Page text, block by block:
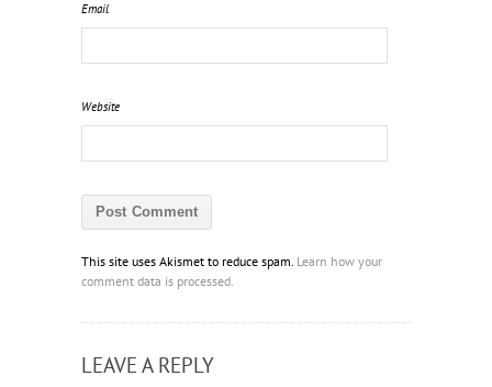
Email
Website
This site uses Akismet to reduce spam. Learn how your
comment data is processed.
LEAVE A REPLY